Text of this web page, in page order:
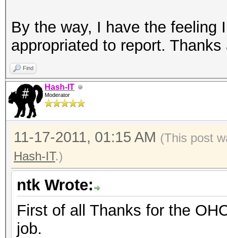
By the way, I have the feeling
appropriated to report.
Find
Hash-IT
Moderator
11-17-2011, 01:15 AM (This post
Hash-IT.)
ntk Wrote:
First of all Thanks for the
job.